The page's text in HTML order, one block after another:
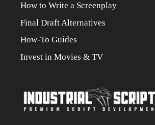
How to Write a Screenplay
Final Draft Alternatives
How-To Guides
Invest in Movies & TV